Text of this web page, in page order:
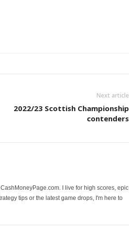
Next article
2022/23 Scottish Championship
contenders
I live for high scores, epic
tips or the latest game drops, I'm here to